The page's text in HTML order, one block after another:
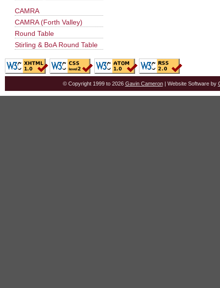
CAMRA
CAMRA (Forth Valley)
Round Table
Stirling & BoA Round Table
© Copyright 1999 to 2026 Gavin Cameron| Website Software by